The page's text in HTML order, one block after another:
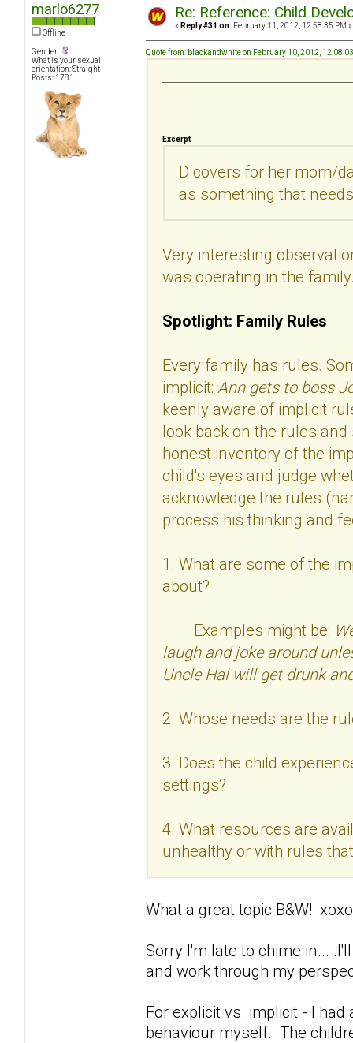
marlo6277
Offline
Gender:
What is your sexual
orientation: Straight
Posts: 1781
Re: Reference: Child
« Reply #31 on: February 11, 2012, 12:58:35 PM »
Quote from: blackandwhite on February 10, 2012,
Excerpt
D covers for her mom/
as something that
Very interesting
was operating in the
Spotlight: Family Rules
Every family has rules.
implicit: Ann gets to boss
keenly aware of implicit
look back on the rules
honest inventory of the
child's eyes and judge
acknowledge the rules
process his thinking and
1. What are some of the
about?
Examples might be:
laugh and joke around
Uncle Hal will get drunk
2. Whose needs are the
3. Does the child
settings?
4. What resources are
unhealthy or with rules
What a great topic B&W! xoxo
Sorry I'm late to chime in...
and work through my
For explicit vs. implicit - I
behaviour myself. The